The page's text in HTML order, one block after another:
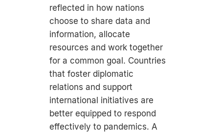
reflected in how nations
choose to share data and
information, allocate
resources and work together
for a common goal. Countries
that foster diplomatic
relations and support
international initiatives are
better equipped to respond
effectively to pandemics. A